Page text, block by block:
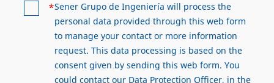
*Sener Grupo de Ingeniería will process the
personal data provided through this web form
to manage your contact or more information
request. This data processing is based on the
consent given by sending this web form. You
could contact our Data Protection Officer, in the